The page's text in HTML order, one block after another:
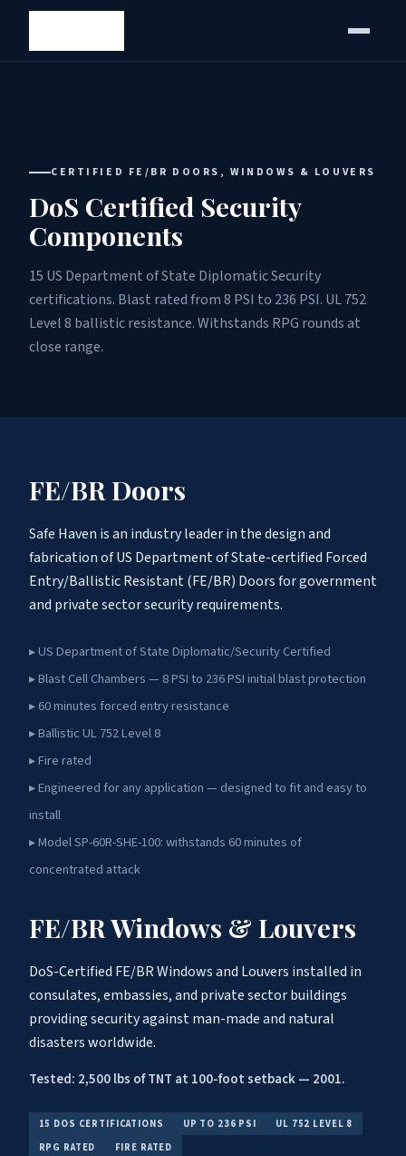
CERTIFIED FE/BR DOORS, WINDOWS & LOUVERS
DoS Certified Security
Components
15 US Department of State Diplomatic Security
certifications. Blast rated from 8 PSI to 236 PSI. UL 752
Level 8 ballistic resistance. Withstands RPG rounds at
close range.
FE/BR Doors
Safe Haven is an industry leader in the design and
fabrication of US Department of State-certified Forced
Entry/Ballistic Resistant (FE/BR) Doors for government
and private sector security requirements.
▸ US Department of State Diplomatic/Security Certified
▸ Blast Cell Chambers — 8 PSI to 236 PSI initial blast protection
▸ 60 minutes forced entry resistance
▸ Ballistic UL 752 Level 8
▸ Fire rated
▸ Engineered for any application — designed to fit and easy to
install
▸ Model SP-60R-SHE-100: withstands 60 minutes of
concentrated attack
FE/BR Windows & Louvers
DoS-Certified FE/BR Windows and Louvers installed in
consulates, embassies, and private sector buildings
providing security against man-made and natural
disasters worldwide.
Tested: 2,500 lbs of TNT at 100-foot setback — 2001.
15 DOS CERTIFICATIONS UP TO 236 PSI
UL 752 LEVEL 8
RPG RATED
FIRE RATED